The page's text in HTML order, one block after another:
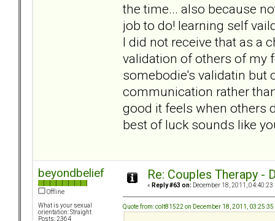
the time... also because
job to do! learning self
I did not receive that as a
validation of others of my
somebodie's validatin but
communication rather
good it feels when others
best of luck sounds like
beyondbelief
Offline
What is your sexual
orientation: Straight
Posts: 2364
Re: Couples Therapy
« Reply #63 on: December 18, 2011, 04:40:23
Quote from: colt81522 on December 18, 2011, 03:25:35